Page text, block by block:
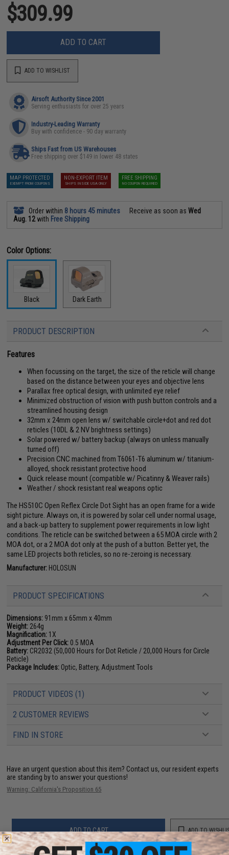
$309.99
ADD TO CART
ADD TO WISHLIST
Airsoft Authority Since 2001
Serving enthusiasts for over 25 years
Industry-Leading Warranty
Buy with confidence - 90 day warranty
Ships Fast from US Warehouses
Free shipping over $149 in lower 48 states
MAP PROTECTED
EXEMPT FROM COUPONS
NON-EXPORT ITEM
SHIPS INSIDE USA ONLY
FREE SHIPPING
NO COUPON REQUIRED
Order within 8 hours 45 minutes Receive as soon asWed
Aug. 12with Free Shipping
Color Options:
Black Dark Earth
PRODUCT DESCRIPTION
Features
When focussing on the target, the size of the reticle will change
based on the distance between your eyes and objective lens
Parallax free optical design, with unlimited eye relief
Minimized obstruction of vision with push button controls and a
streamlined housing design
32mm x 24mm open lens w/ switchable circle+dot and red dot
reticles (10DL & 2 NV brightness settings)
Solar powered w/ battery backup (always on unless manually
turned off)
Precision CNC machined from T6061-T6 aluminum w/ titanium-
alloyed, shock resistant protective hood
Quick release mount (compatible w/ Picatinny & Weaver rails)
Weather / shock resistant real weapons optic
The HS510C Open Reflex Circle Dot Sight has an open frame for a wide
sight picture. Always on, it is powered by solar cell under normal usage,
and a back-up battery to supplement power requirements in low light
conditions. The reticle can be switched between a 65 MOA circle with 2
MOA dot, or a 2 MOA dot only at the push of a button. Better yet, the
same LED projects both reticles, so no re-zeroing is necessary.
Manufacturer: HOLOSUN
PRODUCT SPECIFICATIONS
Dimensions: 91mm x 65mm x 40mm
Weight: 264g
Magnification: 1X
Adjustment Per Click: 0.5 MOA
Battery: CR2032 (50,000 Hours for Dot Reticle / 20,000 Hours for Circle
Reticle)
Package Includes: Optic, Battery, Adjustment Tools
PRODUCT VIDEOS (1)
2 CUSTOMER REVIEWS
FIND IN STORE
Have an urgent question about this item? Contact us, our resident experts
are standing by to answer your questions!
Warning: California's Proposition 65
ADD TO CART ADD TO